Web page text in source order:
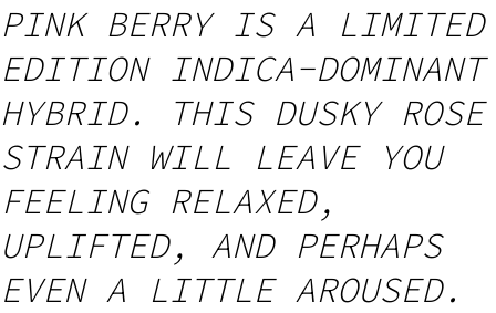
PINK BERRY IS A LIMITED
EDITION INDICA-DOMINANT
HYBRID. THIS DUSKY ROSE
STRAIN WILL LEAVE YOU
FEELING RELAXED,
UPLIFTED, AND PERHAPS
EVEN A LITTLE AROUSED.